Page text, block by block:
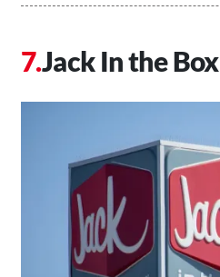
Jack In the Box